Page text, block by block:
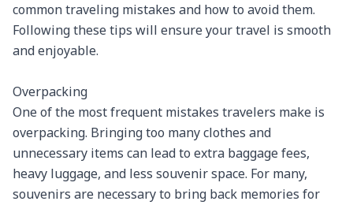
common traveling mistakes and how to avoid them.
Following these tips will ensure your travel is smooth
and enjoyable.
Overpacking
One of the most frequent mistakes travelers make is
overpacking. Bringing too many clothes and
unnecessary items can lead to extra baggage fees,
heavy luggage, and less souvenir space. For many,
souvenirs are necessary to bring back memories for